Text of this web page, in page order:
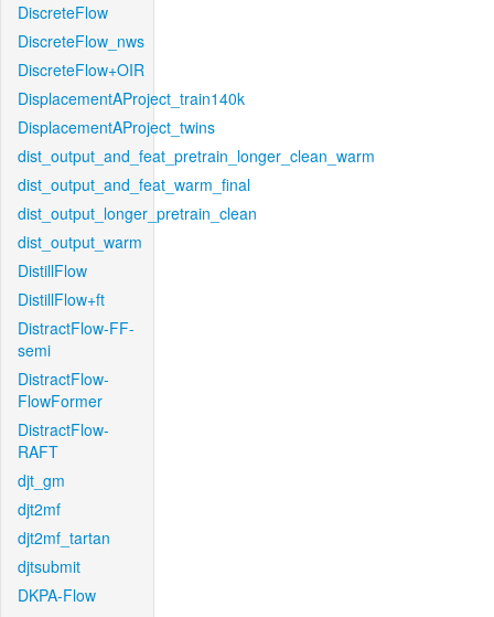
DiscreteFlow
DiscreteFlow_nws
DiscreteFlow+OIR
DisplacementAProject_train140k
DisplacementAProject_twins
dist_output_and_feat_pretrain_longer_clean_warm
dist_output_and_feat_warm_final
dist_output_longer_pretrain_clean
dist_output_warm
DistillFlow
DistillFlow+ft
DistractFlow-FF-
semi
DistractFlow-
FlowFormer
DistractFlow-
RAFT
djt_gm
djt2mf
djt2mf_tartan
djtsubmit
DKPA-Flow